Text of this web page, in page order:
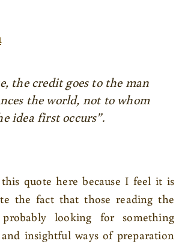
the credit goes to the man
the world, not to whom
idea first occurs”.
quote here because I feel it is
the fact that those reading the
looking for something
insightful ways of preparation